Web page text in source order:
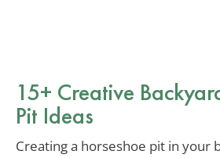
15+ Creative
Pit Ideas
Creating a horseshoe pit in your